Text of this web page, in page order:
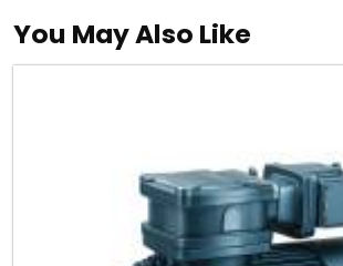
You May Also Like